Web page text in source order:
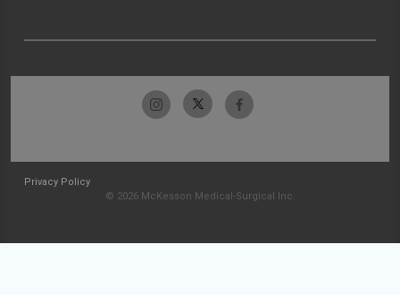
Privacy Policy
© 2026 McKesson Medical-Surgical Inc.